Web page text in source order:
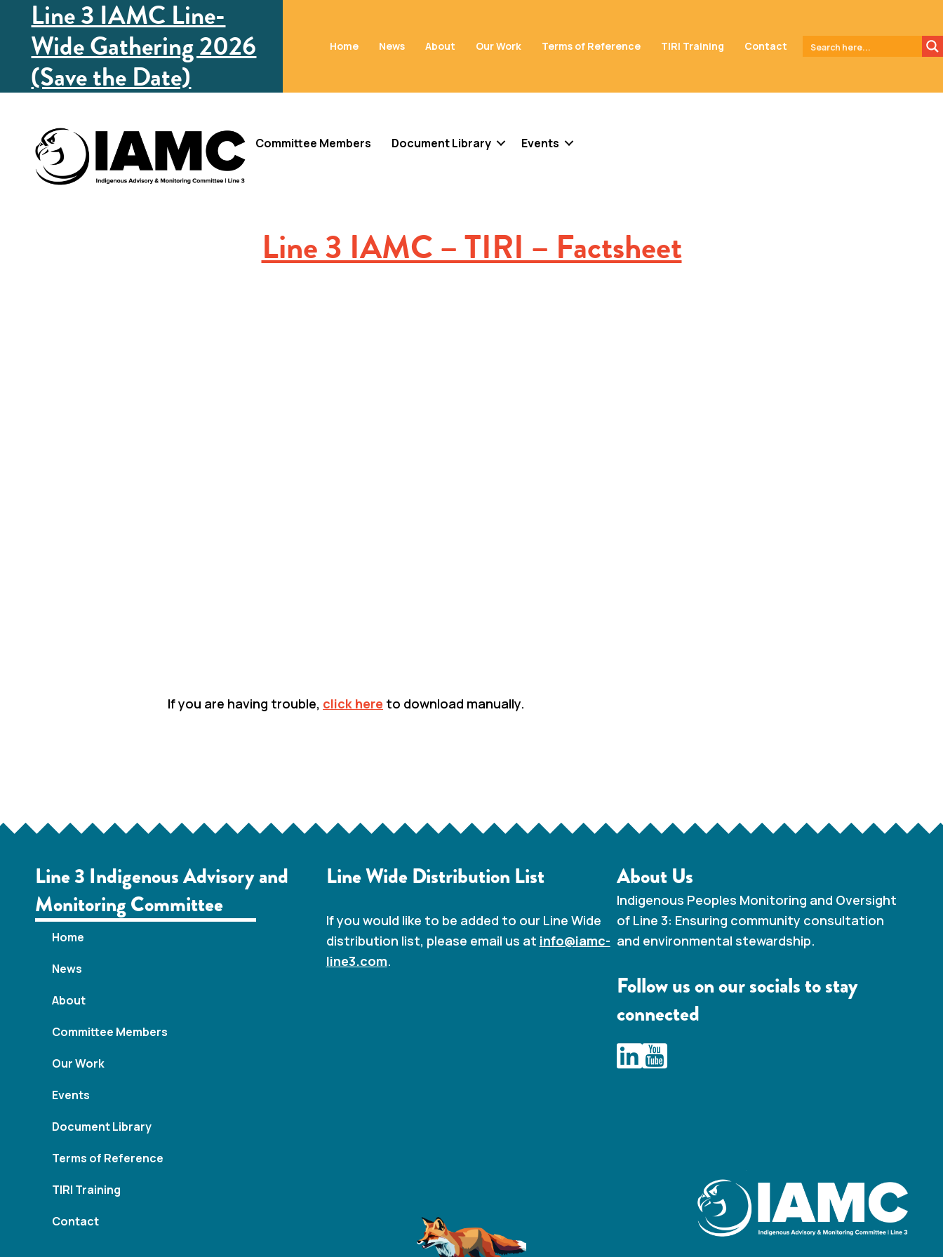
Line 3 IAMC Line-
Wide Gathering 2026
(Save the Date)
Home News About Our Work Terms of Reference TIRI Training Contact
Committee Members Document Library Events
Line 3 IAMC – TIRI – Factsheet
If you are having trouble, click here to download manually.
Line 3 Indigenous Advisory and
Monitoring Committee
Home
News
About
Committee Members
Our Work
Events
Document Library
Terms of Reference
TIRI Training
Contact
Line Wide Distribution List
If you would like to be added to our Line Wide
distribution list, please email us at info@iamc-
line3.com.
About Us
Indigenous Peoples Monitoring and Oversight
of Line 3: Ensuring community consultation
and environmental stewardship.
Follow us on our socials to stay
connected